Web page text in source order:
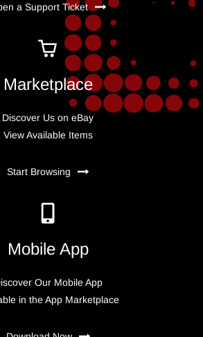
a Support Ticket
Marketplace
Discover Us on eBay
View Available Items
Start Browsing
Mobile App
Our Mobile App
in the App Marketplace